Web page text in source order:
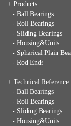
+ Products
- Ball Bearings
- Roll Bearings
- Sliding Bearings
- Housing&Units
- Spherical Plain
- Rod Ends
+ Technical Reference
- Ball Bearings
- Roll Bearings
- Sliding Bearings
- Housing&Units